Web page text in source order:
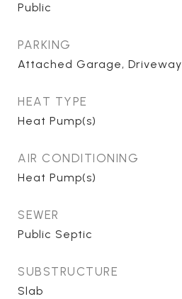
Public
PARKING
Attached Garage, Driveway
HEAT TYPE
Heat Pump(s)
AIR CONDITIONING
Heat Pump(s)
SEWER
Public Septic
SUBSTRUCTURE
Slab